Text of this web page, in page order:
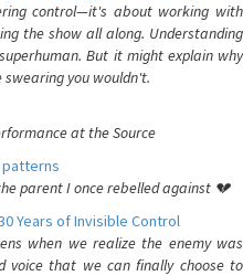
control—it's about working with
the show all along. Understanding
But it might explain why
you wouldn't.
at the Source
patterns
parent I once rebelled against 💔
Years of Invisible Control
when we realize the enemy was
voice that we can finally choose to